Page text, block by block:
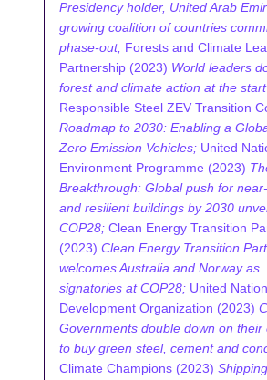
Presidency holder, United Arab
growing coalition of countries
phase-out; Forests and Climate
Partnership (2023) World leaders
forest and climate action at the
Responsible Steel ZEV Transition
Roadmap to 2030: Enabling a
Zero Emission Vehicles; United
Environment Programme (2023)
Breakthrough: Global push for
and resilient buildings by 2030
COP28; Clean Energy Transition
(2023) Clean Energy Transition
welcomes Australia and Norway as
signatories at COP28; United
Development Organization (2023)
Governments double down on their
to buy green steel, cement and
Climate Champions (2023)